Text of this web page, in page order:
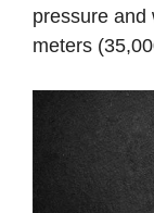
pressure and
meters